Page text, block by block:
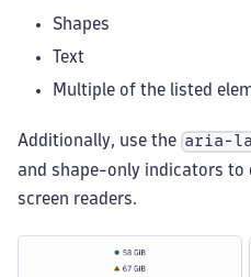
Shapes
Text
Multiple of the listed
Additionally, use the aria-
and shape-only indicators to
screen readers.